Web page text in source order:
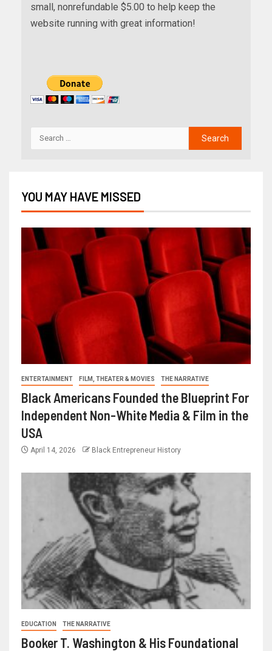
small, nonrefundable $5.00 to help keep the
website running with great information!
YOU MAY HAVE MISSED
ENTERTAINMENT FILM, THEATER & MOVIES THE NARRATIVE
Black Americans Founded the Blueprint For
Independent Non-White Media & Film in the
USA
April 14, 2026 Black Entrepreneur History
EDUCATION THE NARRATIVE
Booker T. Washington & His Foundational